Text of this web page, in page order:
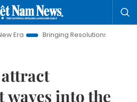
Resolutions to Life
Hanoi
waves into the